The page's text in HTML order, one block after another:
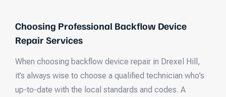
Choosing Professional Backflow Device
Repair Services
When choosing backflow device repair in Drexel Hill,
it’s always wise to choose a qualified technician who’s
up-to-date with the local standards and codes. A